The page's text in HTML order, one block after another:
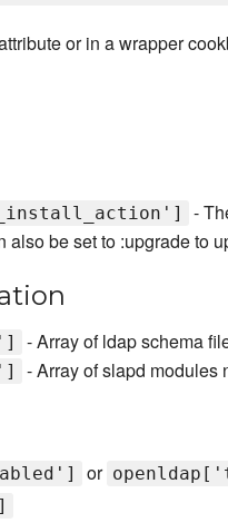
or in a wrapper
-
also be set to :upgrade to
- Array of ldap schema
- Array of slapd modules
or